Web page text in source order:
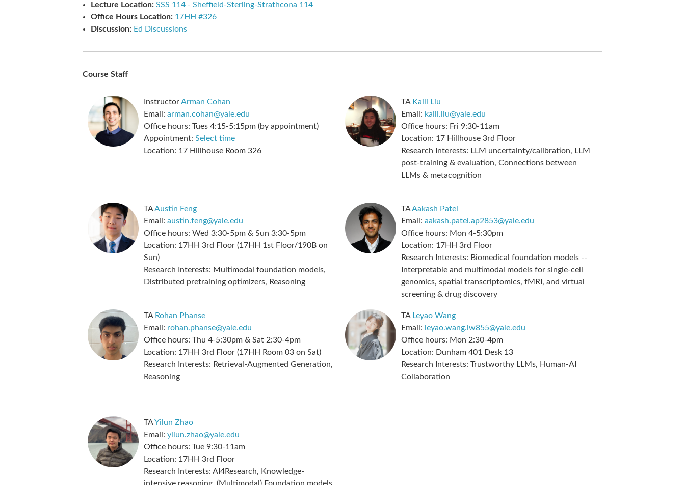
Lecture Location: SSS 114 - Sheffield-Sterling-Strathcona 114
Office Hours Location: 17HH #326
Discussion: Ed Discussions
Course Staff
InstructorArman Cohan
Email: arman.cohan@yale.edu
Office hours: Tues 4:15-5:15pm (by appointment)
Appointment: Select time
Location: 17 Hillhouse Room 326
TA Kaili Liu
Email: kaili.liu@yale.edu
Office hours: Fri 9:30-11am
Location: 17 Hillhouse 3rd Floor
Research Interests: LLM uncertainty/calibration, LLM
post-training & evaluation, Connections between
LLMs & metacognition
TAAustin Feng
Email: austin.feng@yale.edu
Office hours: Wed 3:30-5pm & Sun 3:30-5pm
Location: 17HH 3rd Floor (17HH 1st Floor/190B on
Sun)
Research Interests: Multimodal foundation models,
Distributed pretraining optimizers, Reasoning
TAAakash Patel
Email: aakash.patel.ap2853@yale.edu
Office hours: Mon 4-5:30pm
Location: 17HH 3rd Floor
Research Interests: Biomedical foundation models --
Interpretable and multimodal models for single-cell
genomics, spatial transcriptomics, fMRI, and virtual
screening & drug discovery
TA Rohan Phanse
Email: rohan.phanse@yale.edu
Office hours: Thu 4-5:30pm & Sat 2:30-4pm
Location: 17HH 3rd Floor (17HH Room 03 on Sat)
Research Interests: Retrieval-Augmented Generation,
Reasoning
TA Leyao Wang
Email: leyao.wang.lw855@yale.edu
Office hours: Mon 2:30-4pm
Location: Dunham 401 Desk 13
Research Interests: Trustworthy LLMs, Human-AI
Collaboration
TAYilun Zhao
Email: yilun.zhao@yale.edu
Office hours: Tue 9:30-11am
Location: 17HH 3rd Floor
Research Interests: AI4Research, Knowledge-